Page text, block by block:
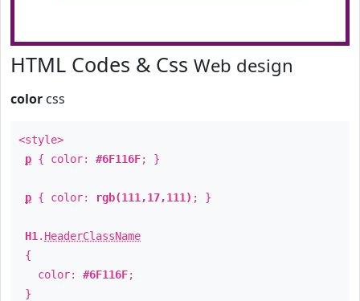
HTML Codes & Css Web design
color css
<style>
p { color: #6F116F; }
p { color: rgb(111,17,111) ; }
H1 . HeaderClassName
{
color: #6F116F;
}